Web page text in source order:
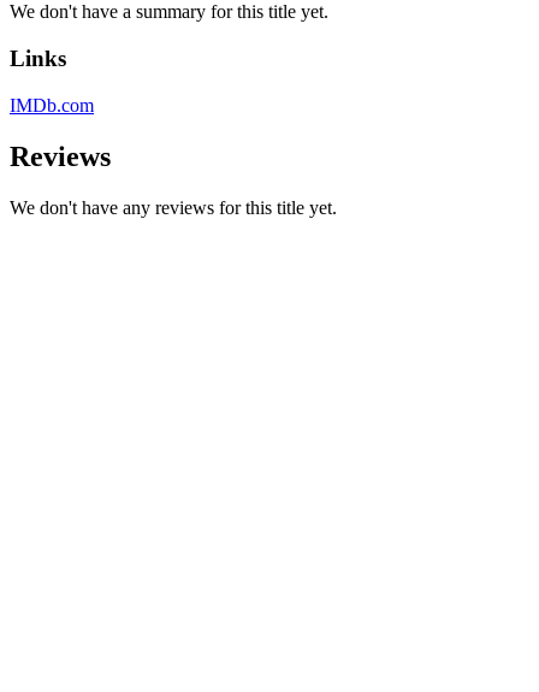
We don't have a summary for this title yet.
Links
IMDb.com
Reviews
We don't have any reviews for this title yet.